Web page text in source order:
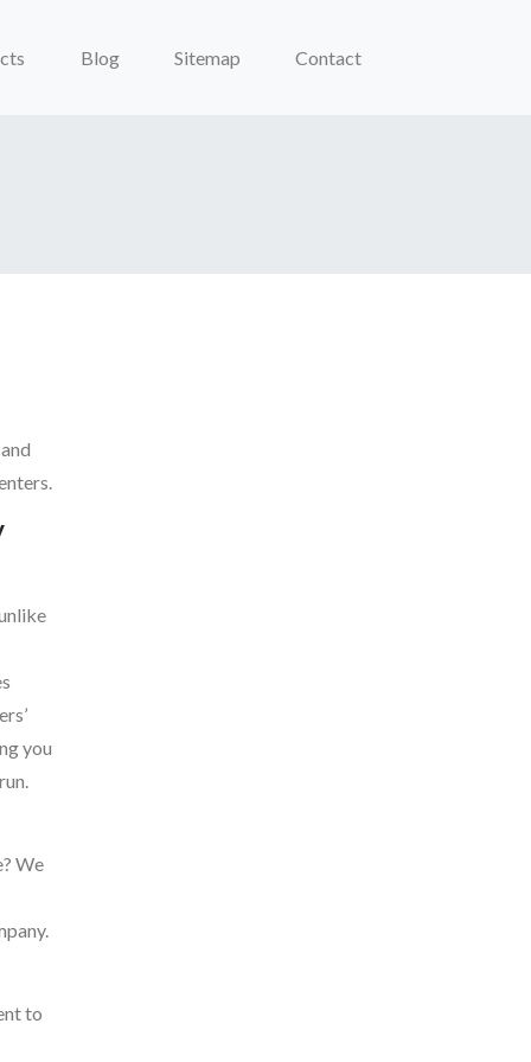
Blog Sitemap Contact
you
We
to